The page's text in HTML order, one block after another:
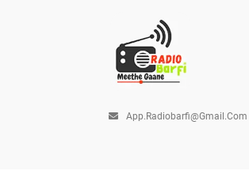
App.radiobarfi@gmail.com